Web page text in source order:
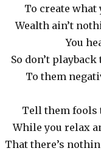
To create what
Wealth ain’t
You
So don’t
To them
Tell them fools
While you relax
That there’s